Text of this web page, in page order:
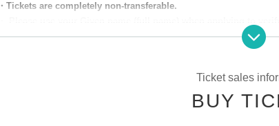
・Tickets are completely non-transferable.
・Receive an "admission ticket with QR code" from the URL
・Ticket authentication (QR code reading) and identity verification
Ticket sales
BUY